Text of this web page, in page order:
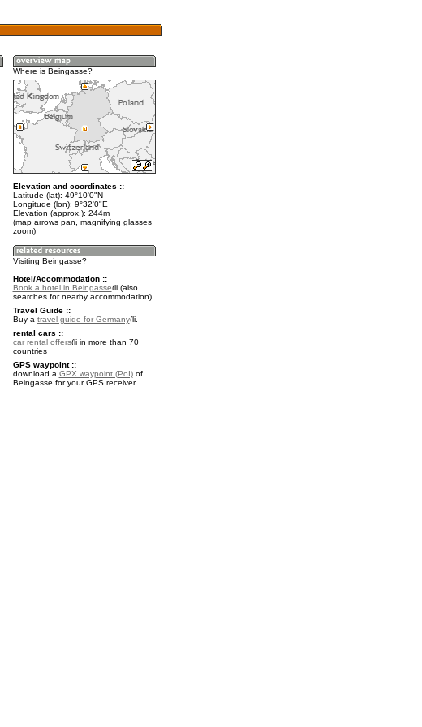
Where is Beingasse?
Elevation and coordinates ::
Latitude (lat): 49°10'0"N
Longitude (lon): 9°32'0"E
Elevation (approx.): 244m
(map arrows pan, magnifying glasses
zoom)
Visiting Beingasse?
Hotel/Accommodation ::
Book a hotel in Beingasse
(also
searches for nearby accommodation)
Travel Guide ::
Buy a travel guide for Germany
.
rental cars ::
car rental offers
in more than 70
countries
GPS waypoint ::
download a GPX waypoint (PoI)of
Beingasse for your GPS receiver